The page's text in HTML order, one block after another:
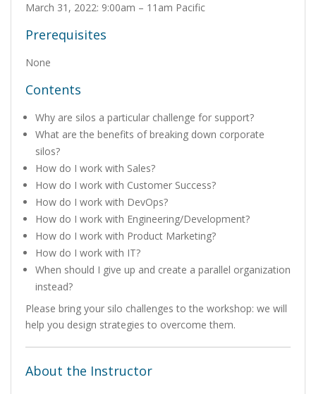
March 31, 2022: 9:00am – 11am Pacific
Prerequisites
None
Contents
Why are silos a particular challenge for support?
What are the benefits of breaking down corporate
silos?
How do I work with Sales?
How do I work with Customer Success?
How do I work with DevOps?
How do I work with Engineering/Development?
How do I work with Product Marketing?
How do I work with IT?
When should I give up and create a parallel organization
instead?
Please bring your silo challenges to the workshop: we will
help you design strategies to overcome them.
About the Instructor